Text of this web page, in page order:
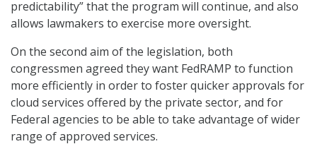
predictability” that the program will continue, and also
allows lawmakers to exercise more oversight.
On the second aim of the legislation, both
congressmen agreed they want FedRAMP to function
more efficiently in order to foster quicker approvals for
cloud services offered by the private sector, and for
Federal agencies to be able to take advantage of wider
range of approved services.